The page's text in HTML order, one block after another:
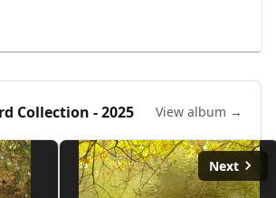
Collection - 2025 View album →
Next